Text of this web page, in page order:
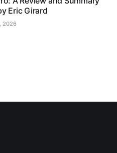
Eric Girard
2026